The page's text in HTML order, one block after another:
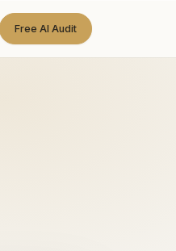
Free AI Audit
night.